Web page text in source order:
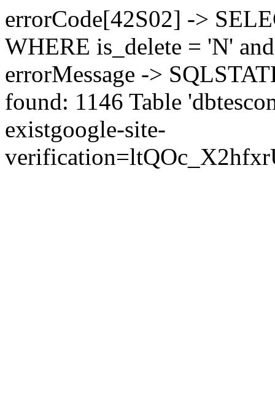
errorCode[42S02] ->
WHERE is_delete = 'N'
errorMessage ->
found: 1146 Table
existgoogle-site-